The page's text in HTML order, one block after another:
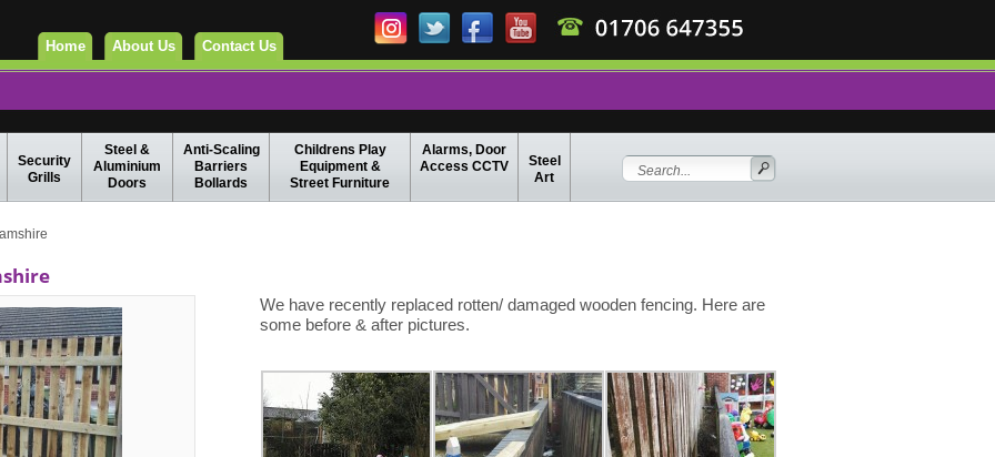
Home About Us Contact Us
Security
Grills
Steel &
Aluminium
Doors
Anti-Scaling
Barriers
Bollards
Childrens Play
Equipment &
Street Furniture
Alarms, Door
Access CCTV
Steel
Art
We have recently replaced rotten/ damaged wooden fencing. Here are
some before & after pictures.